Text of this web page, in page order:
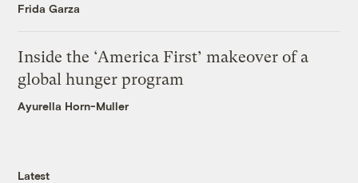
Frida Garza
Inside the ‘America First’ makeover of a
global hunger program
Ayurella Horn-Muller
Latest